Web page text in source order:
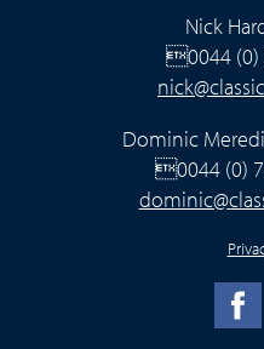
Nick
0044 (0)
Dominic
0044 (0)